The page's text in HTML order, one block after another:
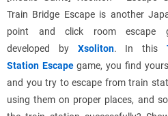
Train Bridge Escape is another
point and click room escape
developed by Xsoliton. In this
Station Escapegame, you find
and you try to escape from train
using them on proper places, and